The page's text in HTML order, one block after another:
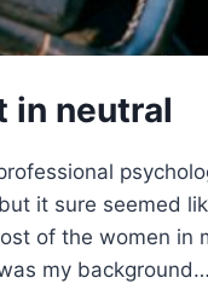
in neutral
it sure seemed
of the women in
my background…